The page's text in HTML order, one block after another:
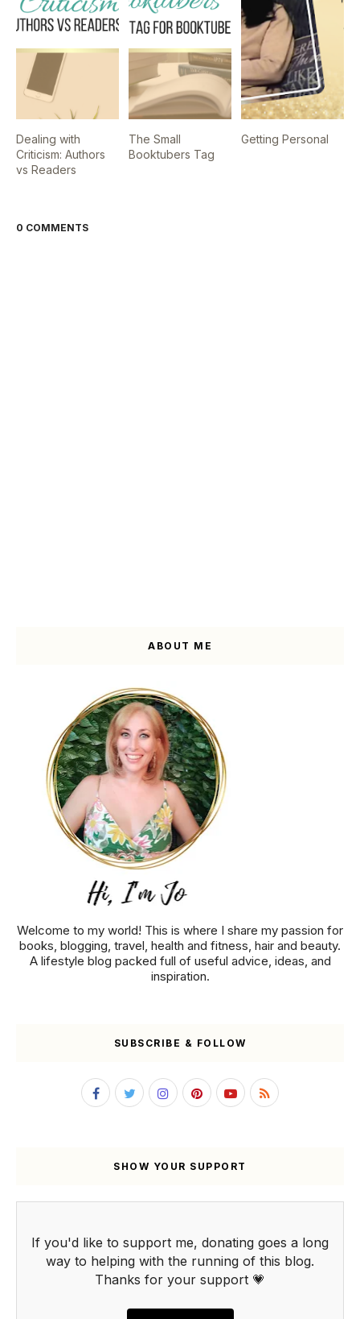
Dealing with
Criticism: Authors
vs Readers
The Small
Booktubers Tag
Getting Personal
0 COMMENTS
ABOUT ME
Welcome to my world! This is where I share my passion for
books, blogging, travel, health and fitness, hair and beauty.
A lifestyle blog packed full of useful advice, ideas, and
inspiration.
SUBSCRIBE & FOLLOW
SHOW YOUR SUPPORT
If you'd like to support me, donating goes a long
way to helping with the running of this blog.
Thanks for your support 💗